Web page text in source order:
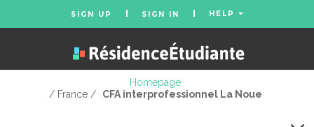
SIGN UP SIGN IN HELP
Homepage
/ France /
CFA interprofessionnel La Noue